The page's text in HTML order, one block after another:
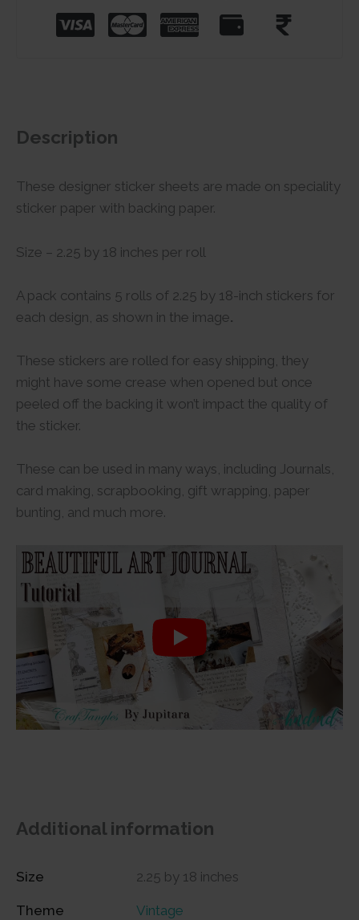
Description
These designer sticker sheets are made on speciality
sticker paper with backing paper.
Size – 2.25 by 18 inches per roll
A pack contains 5 rolls of 2.25 by 18-inch stickers for
each design, as shown in the image.
These stickers are rolled for easy shipping, they
might have some crease when opened but once
peeled off the backing it won’t impact the quality of
the sticker.
These can be used in many ways, including Journals,
card making, scrapbooking, gift wrapping, paper
bunting, and much more.
Additional information
Size 2.25 by 18 inches
Theme Vintage